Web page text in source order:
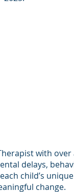
with
delays,
child’s
change.